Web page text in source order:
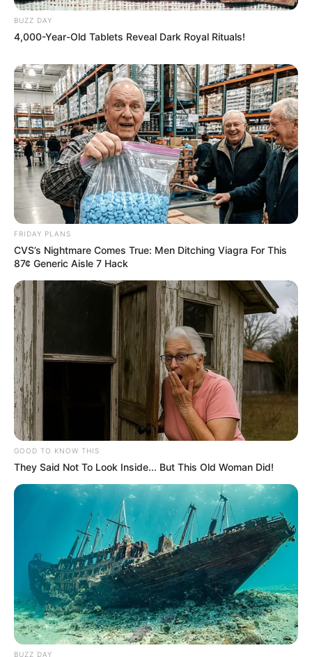
Previous Post
NPA Urges Judge to End Zuma’s “Abuse” of Courts in
Latest Attempt to Delay Corruption Trial
Next Post
Julius Malema Criticized in Alleged Open Letter from
Family Member, Fortunate Tumelo Malema
BUZZ DAY
4,000-Year-Old Tablets Reveal Dark Royal Rituals!
FRIDAY PLANS
CVS’s Nightmare Comes True: Men Ditching Viagra For This
87¢ Generic Aisle 7 Hack
GOOD TO KNOW THIS
They Said Not To Look Inside... But This Old Woman Did!
BUZZ DAY